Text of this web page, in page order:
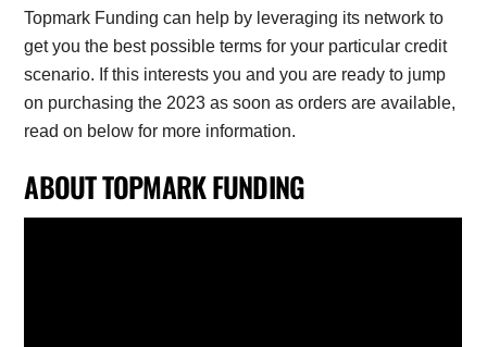
Topmark Funding can help by leveraging its network to
get you the best possible terms for your particular credit
scenario. If this interests you and you are ready to jump
on purchasing the 2023 as soon as orders are available,
read on below for more information.
ABOUT TOPMARK FUNDING